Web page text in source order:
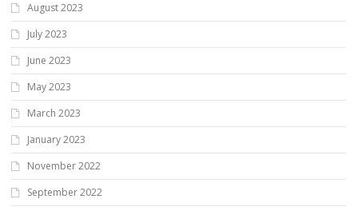
August 2023
July 2023
June 2023
May 2023
March 2023
January 2023
November 2022
September 2022